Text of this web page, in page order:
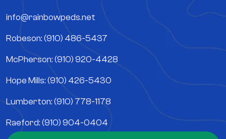
info@rainbowpeds.net
Robeson: (910) 486-5437
McPherson: (910) 920-4428
Hope Mills: (910) 426-5430
Lumberton: (910) 778-1178
Raeford: (910) 904-0404